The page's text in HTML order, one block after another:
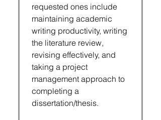
requested ones include
maintaining academic
writing productivity, writing
the literature review,
revising effectively, and
taking a project
management approach to
completing a
dissertation/thesis.